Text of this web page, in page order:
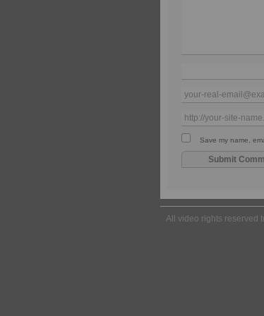
Save my name,
All video rights reserved